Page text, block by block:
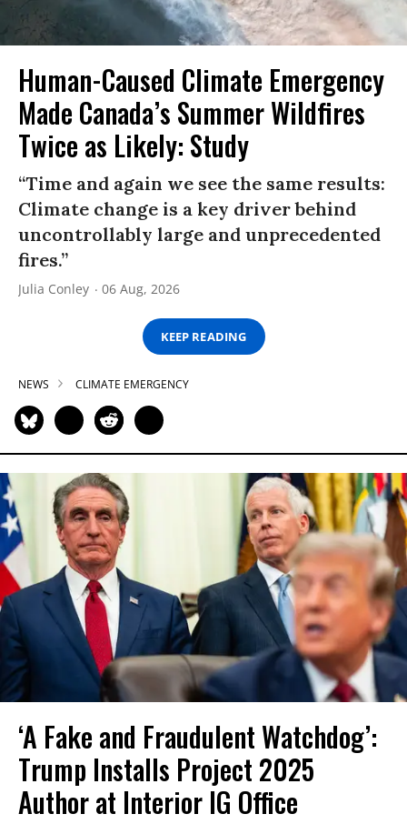
Human-Caused Climate Emergency
Made Canada’s Summer Wildfires
Twice as Likely: Study
“Time and again we see the same results:
Climate change is a key driver behind
uncontrollably large and unprecedented
fires.”
Julia Conley 06 Aug, 2026
KEEP READING
NEWS CLIMATE EMERGENCY
‘A Fake and Fraudulent Watchdog’:
Trump Installs Project 2025
Author at Interior IG Office